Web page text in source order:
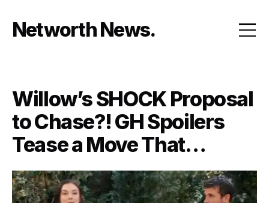
content
Networth News
Willow’s SHOCK Proposal
to Chase?! GH Spoilers
Tease a Move That
Changes EVERYTHING in
Port Charles